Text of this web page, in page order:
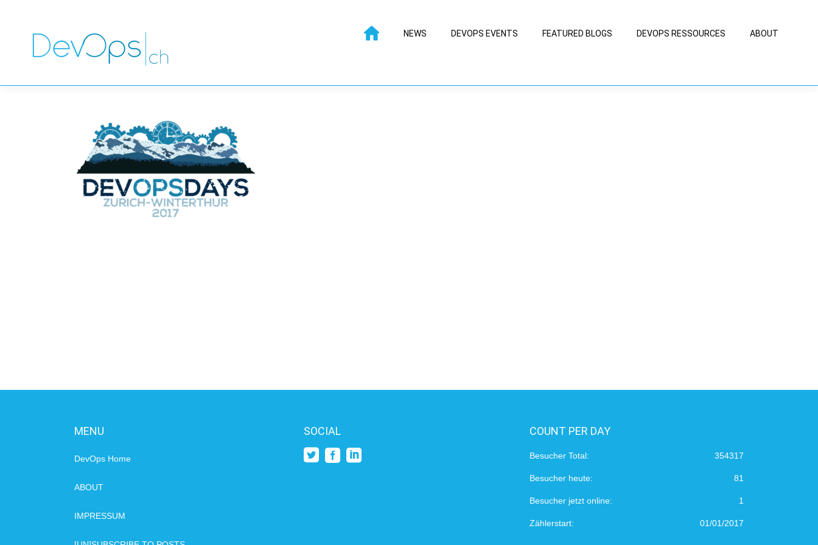
NEWS DEVOPS EVENTS FEATURED BLOGS DEVOPS RESSOURCES ABOUT
MENU
DevOps Home
ABOUT
IMPRESSUM
SOCIAL COUNT PER DAY
354317
Besucher Total:
81
Besucher heute:
1
Besucher jetzt online:
01/01/2017
Zählerstart: